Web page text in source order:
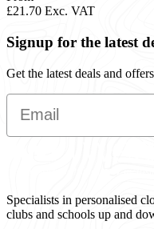
£21.70 Exc. VAT
Signup for the latest
Get the latest deals and
Email
Specialists in personalised
clubs and schools up and